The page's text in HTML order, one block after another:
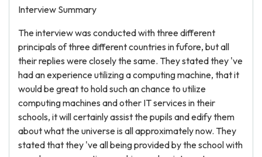
Interview Summary
The interview was conducted with three different
principals of three different countries in fufore, but all
their replies were closely the same. They stated they 've
had an experience utilizing a computing machine, that it
would be great to hold such an chance to utilize
computing machines and other IT services in their
schools, it will certainly assist the pupils and edify them
about what the universe is all approximately now. They
stated that they 've all being provided by the school with